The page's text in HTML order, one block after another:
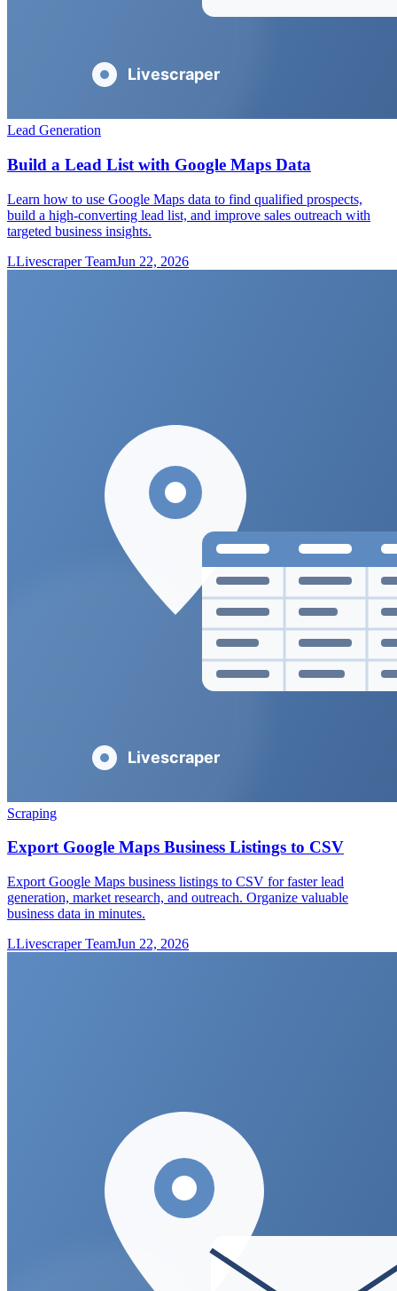
Lead Generation
Build a Lead List with Google Maps Data
Learn how to use Google Maps data to find qualified prospects,
build a high-converting lead list, and improve sales outreach with
targeted business insights.
LLivescraper TeamJun 22, 2026
Scraping
Export Google Maps Business Listings to CSV
Export Google Maps business listings to CSV for faster lead
generation, market research, and outreach. Organize valuable
business data in minutes.
LLivescraper TeamJun 22, 2026